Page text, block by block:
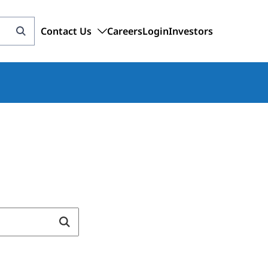
Contact Us CareersLoginInvestors